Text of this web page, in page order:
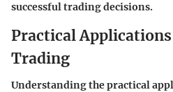
successful trading decisions.
Practical
Trading
Understanding the practical